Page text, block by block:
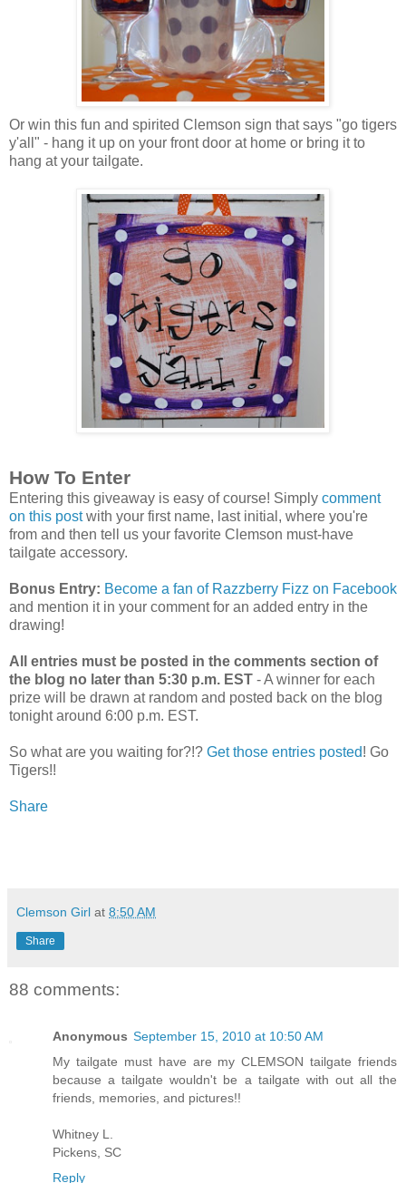
Or win this fun and spirited Clemson sign that says "go tigers
y'all" - hang it up on your front door at home or bring it to
hang at your tailgate.
How To Enter
Entering this giveaway is easy of course! Simply comment
on this postwith your first name, last initial, where you're
from and then tell us your favorite Clemson must-have
tailgate accessory.
Bonus Entry: Become a fan of Razzberry Fizz on Facebook
and mention it in your comment for an added entry in the
drawing!
All entries must be posted in the comments section of
the blog no later than 5:30 p.m. EST - A winner for each
prize will be drawn at random and posted back on the blog
tonight around 6:00 p.m. EST.
So what are you waiting for?!? Get those entries posted! Go
Tigers!!
Share
Clemson Girl at 8:50 AM
Share
88 comments:
Anonymous September 15, 2010 at 10:50 AM
My tailgate must have are my CLEMSON tailgate friends
because a tailgate wouldn't be a tailgate with out all the
friends, memories, and pictures!!
Whitney L.
Pickens, SC
Reply